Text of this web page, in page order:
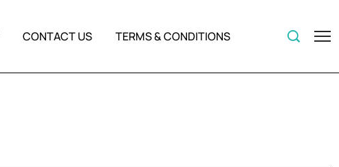
CONTACT US TERMS & CONDITIONS